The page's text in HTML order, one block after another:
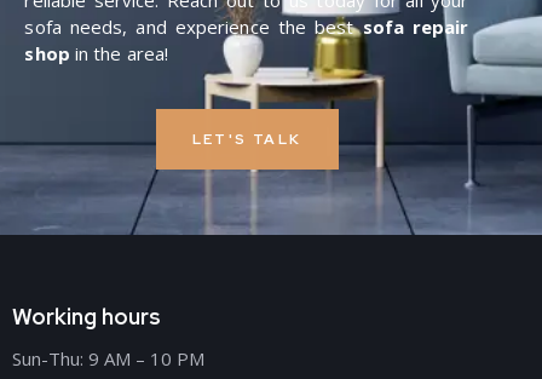
sofa needs, and experience the bestsofa repair
shop in the area!
LET'S TALK
Working hours
Sun-Thu: 9 AM – 10 PM